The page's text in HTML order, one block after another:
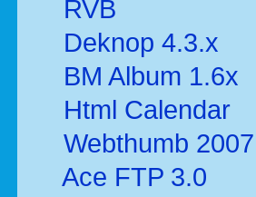
RVB
Deknop 4.3.x
BM Album 1.6x
Html Calendar
Webthumb 2007
Ace FTP 3.0